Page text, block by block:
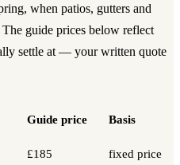
when patios, gutters and
The guide prices below reflect
settle at — your written quote
Guide price Basis
£185 fixed price